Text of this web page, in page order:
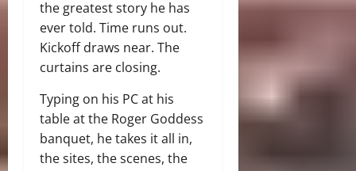
the greatest story he has
ever told. Time runs out.
Kickoff draws near. The
curtains are closing.
Typing on his PC at his
table at the Roger Goddess
banquet, he takes it all in,
the sites, the scenes, the